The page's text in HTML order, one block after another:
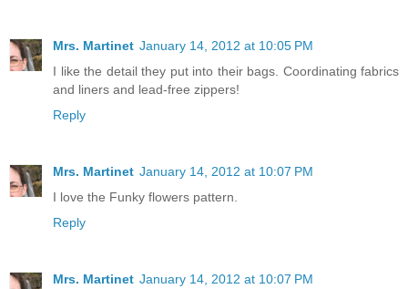
Mrs. Martinet January 14, 2012 at 10:05 PM
I like the detail they put into their bags. Coordinating fabrics
and liners and lead-free zippers!
Reply
Mrs. Martinet January 14, 2012 at 10:07 PM
I love the Funky flowers pattern.
Reply
Mrs. Martinet January 14, 2012 at 10:07 PM